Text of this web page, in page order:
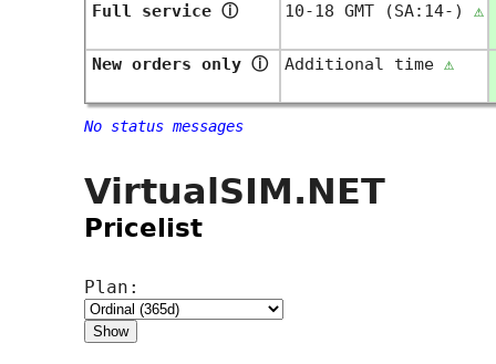
Full serviceⓘ 10-18 GMT (SA:14-)⚠
New orders onlyⓘ Additional time⚠
No status messages
VirtualSIM.NET
Pricelist
Plan: